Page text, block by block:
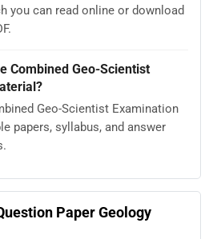
you can read online or download
Combined Geo-Scientist
Geo-Scientist Examination
papers, syllabus, and answer
Paper Geology